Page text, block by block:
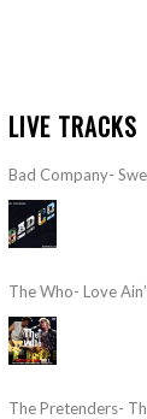
LIVE TRACKS
Bad Company-
The Who- Love
The Pretenders-